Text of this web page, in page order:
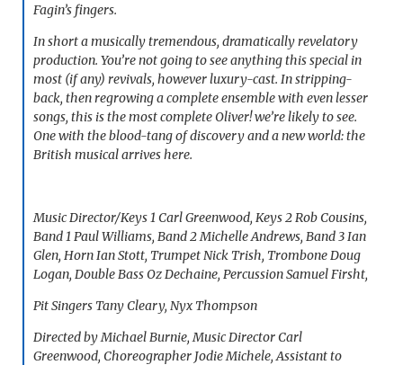
Fagin’s fingers.
In short a musically tremendous, dramatically revelatory
production. You’re not going to see anything this special in
most (if any) revivals, however luxury-cast. In stripping-
back, then regrowing a complete ensemble with even lesser
songs, this is the most completeOliver!we’re likely to see.
One with the blood-tang of discovery and a new world: the
British musical arrives here.
Music Director/Keys 1 Carl Greenwood, Keys 2 Rob Cousins,
Band 1 Paul Williams, Band 2 Michelle Andrews, Band 3 Ian
Glen, Horn Ian Stott, Trumpet Nick Trish, Trombone Doug
Logan, Double Bass Oz Dechaine, Percussion Samuel Firsht,
Pit Singers Tany Cleary, Nyx Thompson
Directed by Michael Burnie, Music Director Carl
Greenwood, Choreographer Jodie Michele, Assistant to